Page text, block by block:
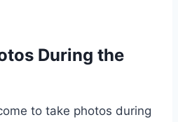
During the
to take photos during